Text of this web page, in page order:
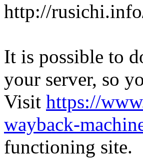
http://
It is possible to
your server, so
Visit https://
wayback-
functioning site.